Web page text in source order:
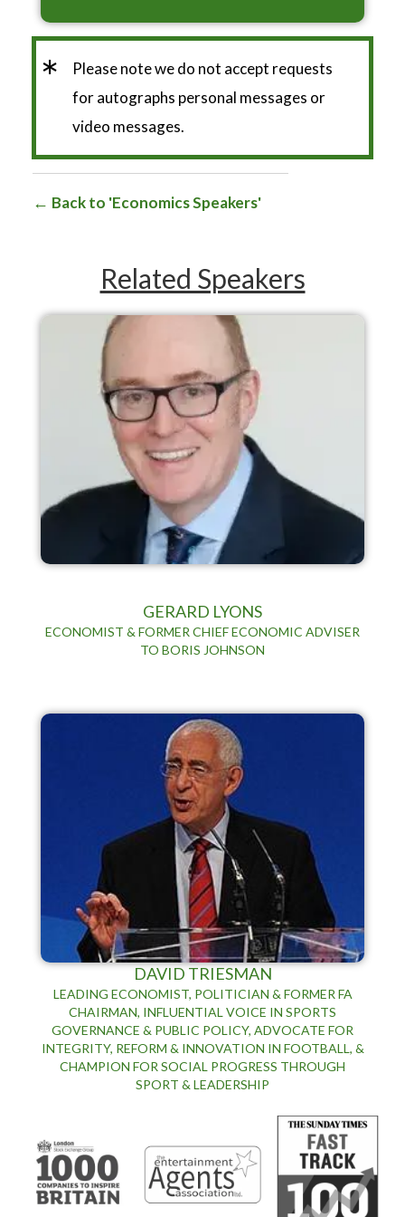
*
Please note we do not accept requests
for autographs personal messages or
video messages.
Back to 'Economics Speakers'
Related Speakers
GERARD LYONS
ECONOMIST & FORMER CHIEF ECONOMIC ADVISER
TO BORIS JOHNSON
DAVID TRIESMAN
LEADING ECONOMIST, POLITICIAN & FORMER FA
CHAIRMAN, INFLUENTIAL VOICE IN SPORTS
GOVERNANCE & PUBLIC POLICY, ADVOCATE FOR
INTEGRITY, REFORM & INNOVATION IN FOOTBALL, &
CHAMPION FOR SOCIAL PROGRESS THROUGH
SPORT & LEADERSHIP